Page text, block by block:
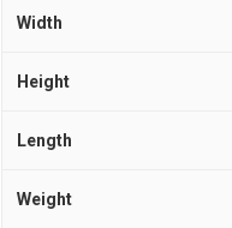
Width
Height
Length
Weight